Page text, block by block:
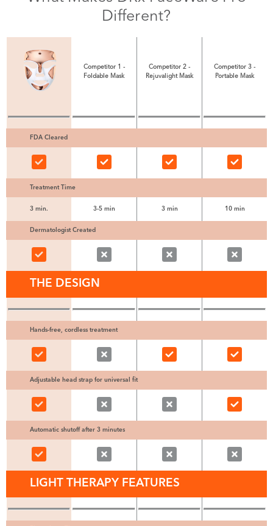
Different?
Competitor 1 -
Foldable Mask
Competitor 2 -
Rejuvalight Mask
Competitor 3 -
Portable Mask
FDA Cleared
Treatment Time
3 min. 3-5 min 3 min 10 min
Dermatologist Created
THE DESIGN
Hands-free, cordless treatment
Adjustable head strap for universal fit
Automatic shutoff after 3 minutes
LIGHT THERAPY FEATURES